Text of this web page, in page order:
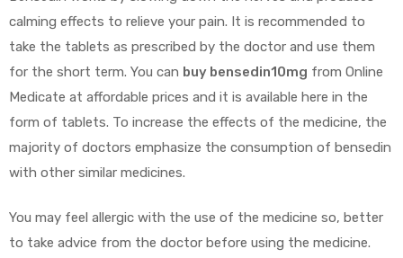
calming effects to relieve your pain. It is recommended to
take the tablets as prescribed by the doctor and use them
for the short term. You can buy bensedin10mg from Online
Medicate at affordable prices and it is available here in the
form of tablets. To increase the effects of the medicine, the
majority of doctors emphasize the consumption of bensedin
with other similar medicines.
You may feel allergic with the use of the medicine so, better
to take advice from the doctor before using the medicine.